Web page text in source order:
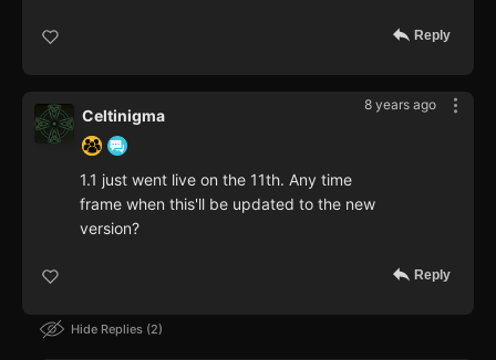
Reply
8 years ago
Celtinigma
1.1 just went live on the 11th. Any time
frame when this'll be updated to the new
version?
Reply
Hide Replies 2